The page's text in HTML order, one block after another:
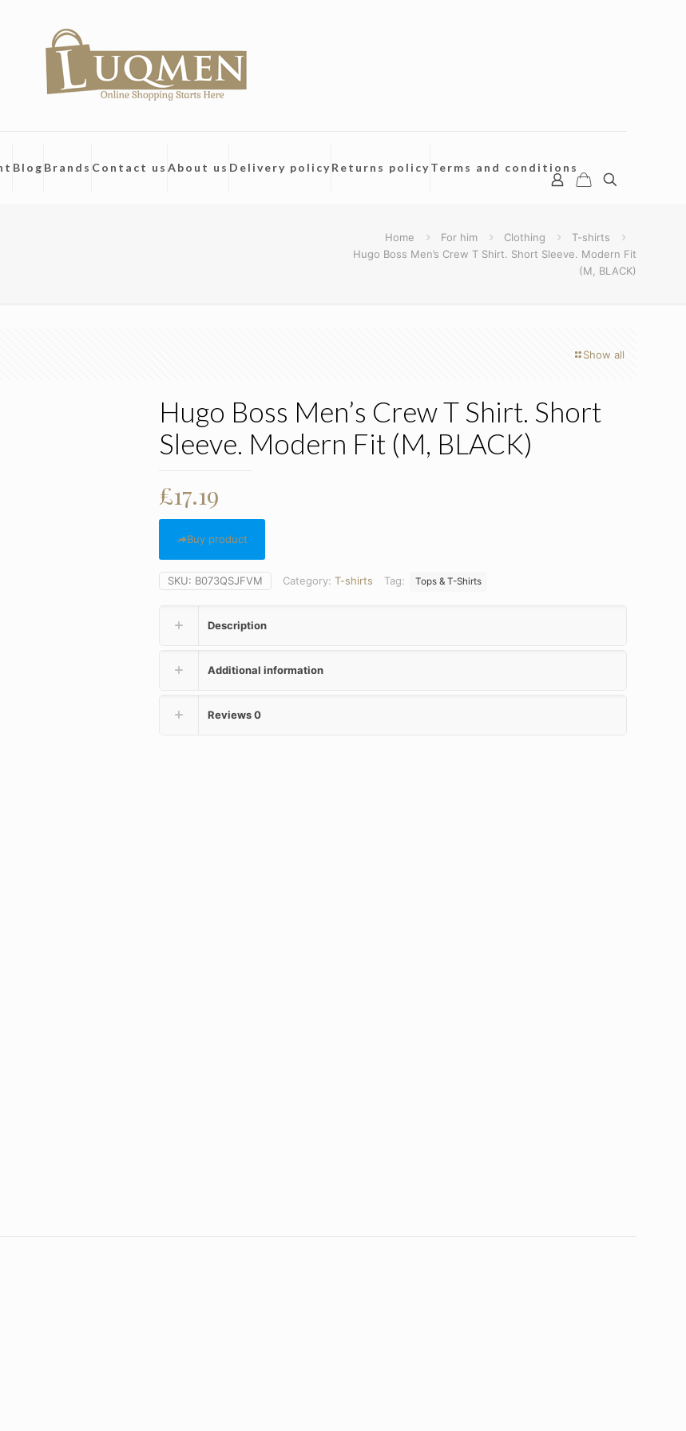
Blog Brands Contact us About us Delivery policyReturns policyTerms and conditions
Home For him Clothing
T-shirts
Hugo Boss Men’s Crew T Shirt. Short Sleeve. Modern Fit
(M, BLACK)
Show all
Hugo Boss Men’s Crew T Shirt. Short
Sleeve. Modern Fit (M, BLACK)
£17.19
Buy product
SKU: B073QSJFVM Category: T-shirts Tag: Tops & T-Shirts
Description
Additional information
Reviews0